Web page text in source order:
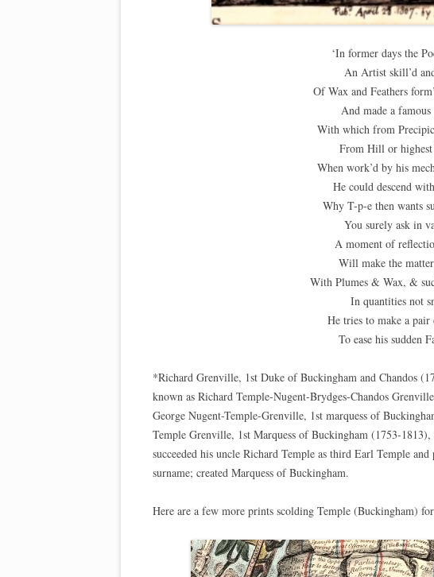
‘In former days the
An Artist skill’d
Of Wax and Feathers
And made a
With which from
From Hill or highest
When work’d by his
He could descend
Why T-p-e then wants
You surely ask in
A moment of
Will make the
With Plumes & Wax, &
In quantities not
He tries to make a
To ease his sudden
*Richard Grenville, 1st Duke of Buckingham and Chandos
known as Richard Temple-Nugent-Brydges-Chandos
George Nugent-Temple-Grenville, 1st marquess of
Temple Grenville, 1st Marquess of Buckingham (1753-
succeeded his uncle Richard Temple as third Earl Temple
surname; created Marquess of Buckingham.
Here are a few more prints scolding Temple (Buckingham)